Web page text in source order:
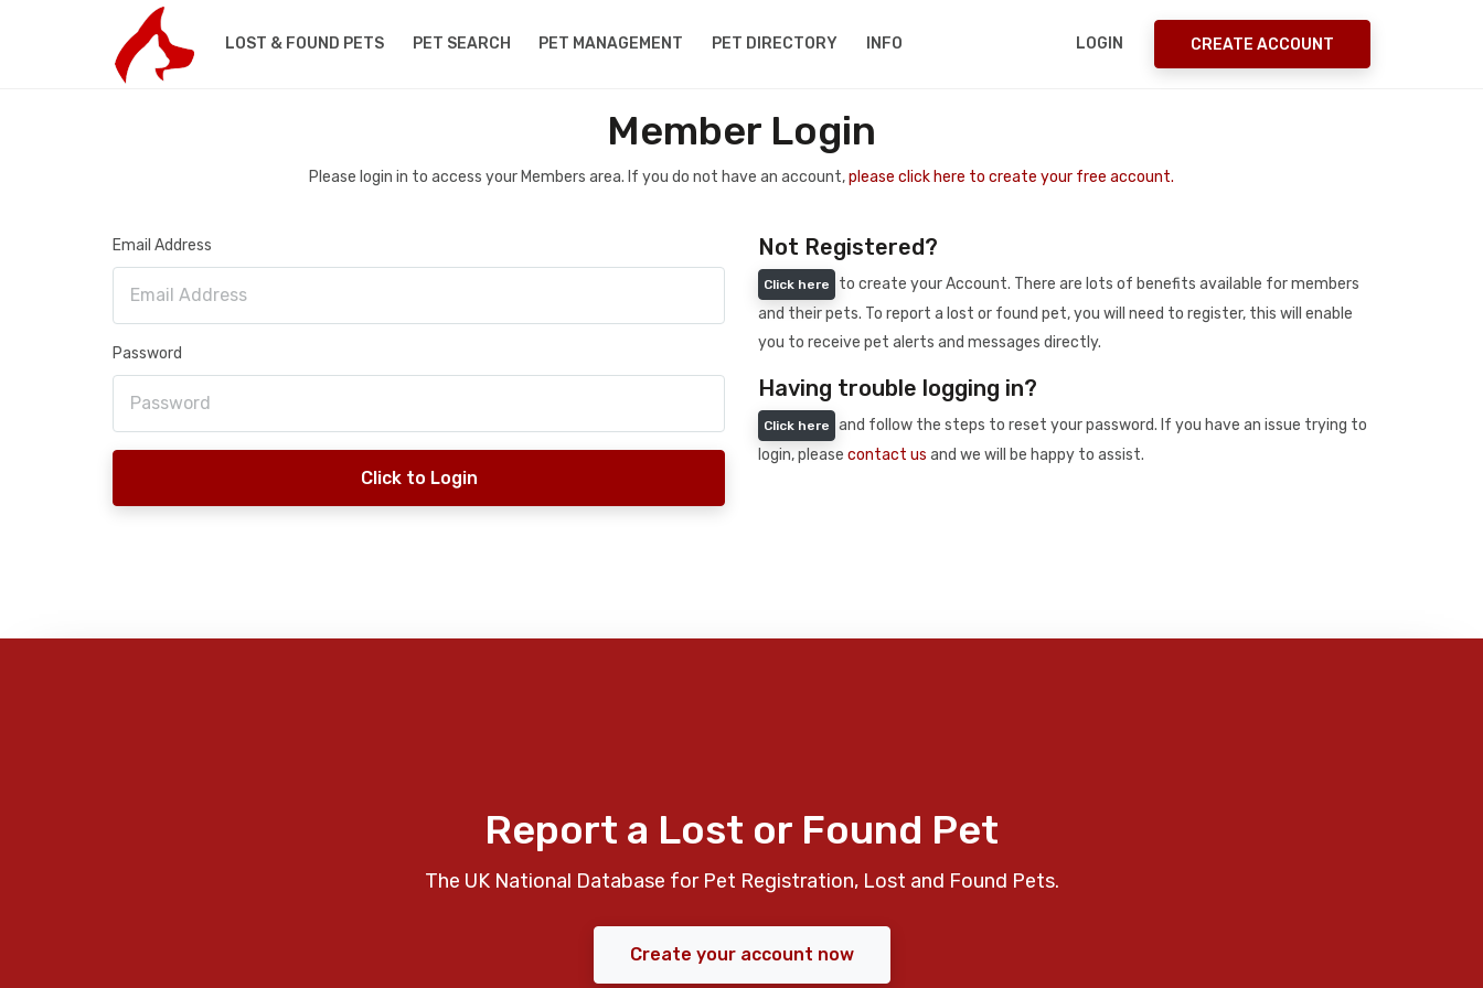
LOST & FOUND PETS PET SEARCH PET MANAGEMENT PET DIRECTORY INFO LOGIN CREATE ACCOUNT
Member Login
Please login in to access your Members area. If you do not have an account,please click here to create your free account.
Email Address
Password
Click to Login
Not Registered?
Click here
to create your Account. There are lots of benefits available for members
and their pets. To report a lost or found pet, you will need to register, this will enable
you to receive pet alerts and messages directly.
Having trouble logging in?
Click here
and follow the steps to reset your password. If you have an issue trying to
login, please contact us and we will be happy to assist.
Report a Lost or Found Pet
The UK National Database for Pet Registration, Lost and Found Pets.
Create your account now